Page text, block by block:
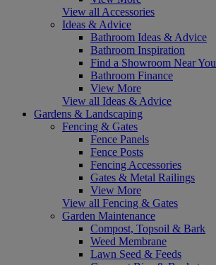
View all Accessories
Ideas & Advice
Bathroom Ideas & Advice
Bathroom Inspiration
Find a Showroom Near You
Bathroom Finance
View More
View all Ideas & Advice
Gardens & Landscaping
Fencing & Gates
Fence Panels
Fence Posts
Fencing Accessories
Gates & Metal Railings
View More
View all Fencing & Gates
Garden Maintenance
Compost, Topsoil & Bark
Weed Membrane
Lawn Seed & Feeds